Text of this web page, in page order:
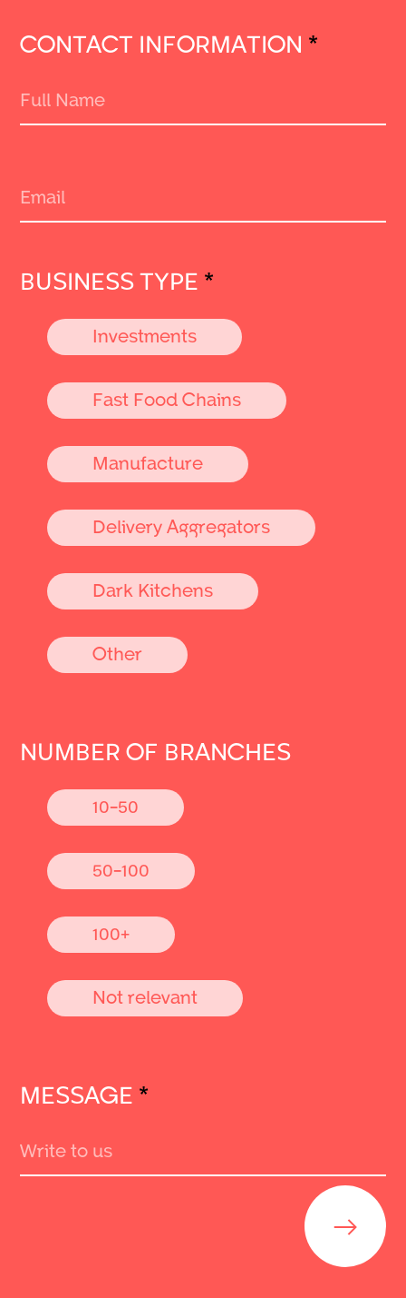
CONTACT INFORMATION *
BUSINESS TYPE *
Investments
Fast Food Chains
Manufacture
Delivery Aggregators
Dark Kitchens
Other
NUMBER OF BRANCHES
10-50
50-100
100+
Not relevant
MESSAGE *
Send